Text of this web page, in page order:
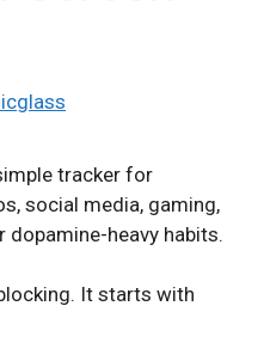
tracker for
social media, gaming,
dopamine-heavy habits.
It starts with